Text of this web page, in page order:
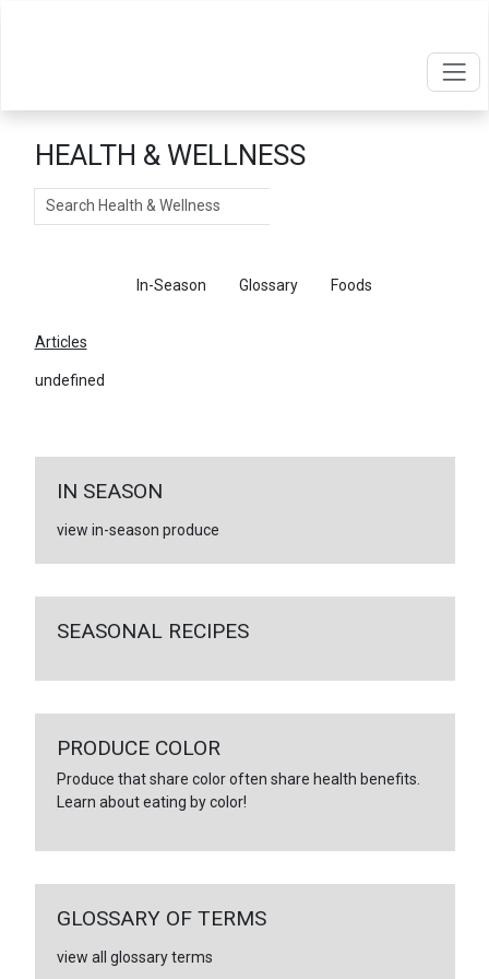
HEALTH & WELLNESS
Search
In-Season Glossary Foods
Articles
undefined
IN SEASON
view in-season produce
SEASONAL RECIPES
PRODUCE COLOR
Produce that share color often share health benefits.
Learn about eating by color!
GLOSSARY OF TERMS
view all glossary terms